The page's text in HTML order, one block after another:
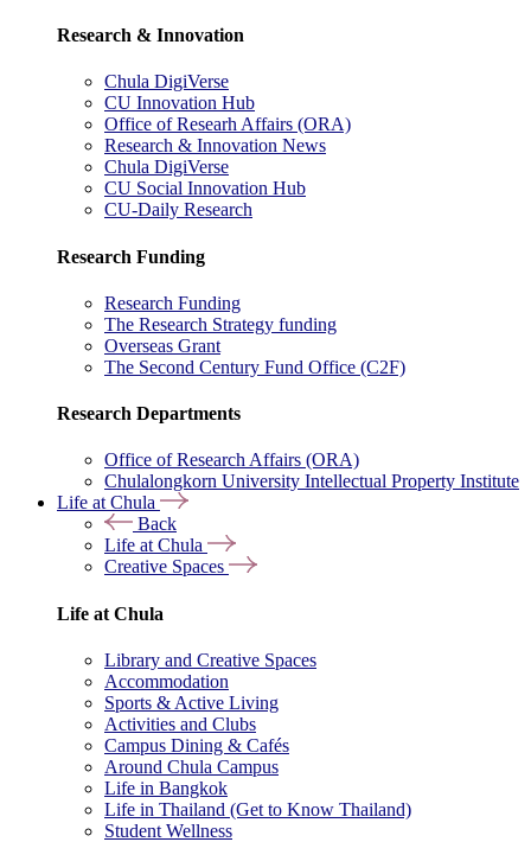
Research & Innovation
Chula DigiVerse
CU Innovation Hub
Office of Researh Affairs (ORA)
Research & Innovation News
Chula DigiVerse
CU Social Innovation Hub
CU-Daily Research
Research Funding
Research Funding
The Research Strategy funding
Overseas Grant
The Second Century Fund Office (C2F)
Research Departments
Office of Research Affairs (ORA)
Chulalongkorn University Intellectual Property Institute
Life at Chula
Back
Life at Chula
Creative Spaces
Life at Chula
Library and Creative Spaces
Accommodation
Sports & Active Living
Activities and Clubs
Campus Dining & Cafés
Around Chula Campus
Life in Bangkok
Life in Thailand (Get to Know Thailand)
Student Wellness